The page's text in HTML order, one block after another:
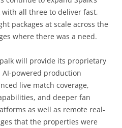
with all three to deliver fast,
packages at scale across the
where there was a need.
will provide its proprietary
powered production
live match coverage,
and deeper fan
as well as remote real-
that the properties were